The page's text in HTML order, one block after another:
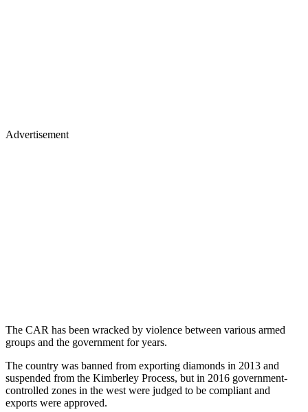
Advertisement
The CAR has been wracked by violence between various armed
groups and the government for years.
The country was banned from exporting diamonds in 2013 and
suspended from the Kimberley Process, but in 2016 government-
controlled zones in the west were judged to be compliant and
exports were approved.